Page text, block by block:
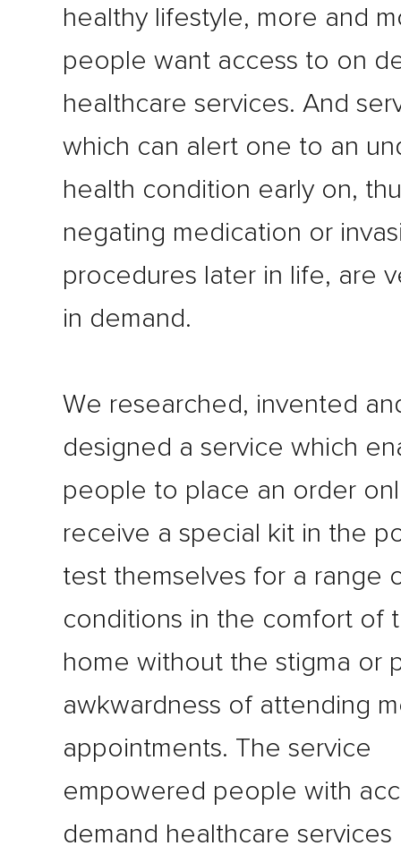
healthy lifestyle, more and
people want access to on
healthcare services. And
which can alert one to an
health condition early on,
negating medication or
procedures later in life, are
in demand.
We researched, invented
designed a service which
people to place an order
receive a special kit in the
test themselves for a range
conditions in the comfort of
home without the stigma or
awkwardness of attending
appointments. The service
empowered people with
demand healthcare services